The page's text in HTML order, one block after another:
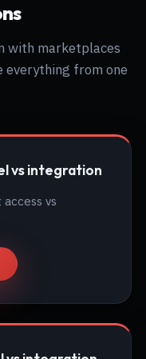
with marketplaces
everything from one
vs integration
vs